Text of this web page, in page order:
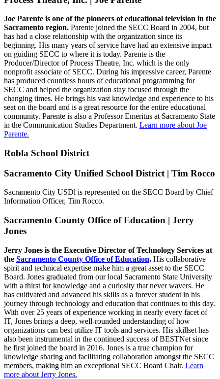
Joe Parente is one of the pioneers of educational television in the
Sacramento region. Parente joined the SECC Board in 2004, but
has had a close relationship with the organization since its
beginning. His many years of service have had an extensive impact
on guiding SECC to where it is today. Parente is the
Producer/Director of Process Theatre, Inc. which is the only
nonprofit associate of SECC. During his impressive career, Parente
has produced countless hours of educational programming for
SECC and helped the organization stay focused through the
changing times. He brings his vast knowledge and experience to his
seat on the board and is a great resource for the entire educational
community. Parente is also a Professor Emeritus at Sacramento State
in the Communication Studies Department. Learn more about Joe
Parente.
Robla School District
Sacramento City Unified School District | Tim Rocco
Sacramento City USDl is represented on the SECC Board by Chief
Information Officer, Tim Rocco.
Sacramento County Office of Education | Jerry
Jones
Jerry Jones is the Executive Director of Technology Services at
the Sacramento County Office of Education. His collaborative
spirit and technical expertise make him a great asset to the SECC
Board. Jones graduated from our local Sacramento State University
with a thirst for knowledge and a curiosity that never wavers. He
has cultivated and advanced his skills as a forever student in his
journey through technology and education that continues to this day.
With over 25 years of experience working in nearly every facet of
IT, Jones brings a deep, well-rounded understanding of how
organizations can best utilize IT tools and services. His skillset has
also been instrumental in the continued success of BESTNet since
he first joined the board in 2016. Jones is a true champion for
knowledge sharing and facilitating collaboration amongst the SECC
members, making him an exceptional SECC Board Chair. Learn
more about Jerry Jones.